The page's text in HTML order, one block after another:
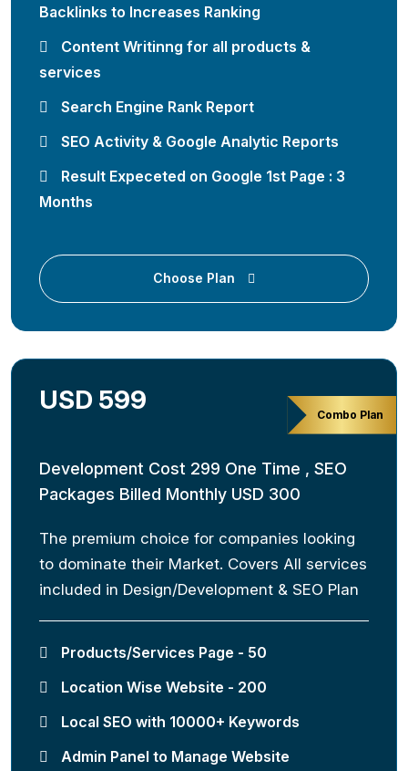
Backlinks to Increases Ranking
Content Writinng for all products &
services
Search Engine Rank Report
SEO Activity & Google Analytic Reports
Result Expeceted on Google 1st Page : 3
Months
Choose Plan
Combo Plan
USD 599
Development Cost 299 One Time , SEO
Packages Billed Monthly USD 300
The premium choice for companies looking
to dominate their Market. Covers All services
included in Design/Development & SEO Plan
Products/Services Page - 50
Location Wise Website - 200
Local SEO with 10000+ Keywords
Admin Panel to Manage Website